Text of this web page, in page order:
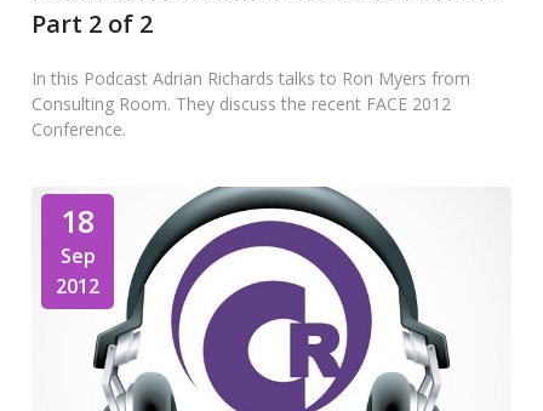
Part 2 of 2
In this Podcast Adrian Richards talks to Ron Myers from
Consulting Room. They discuss the recent FACE 2012
Conference.
18
Sep
2012